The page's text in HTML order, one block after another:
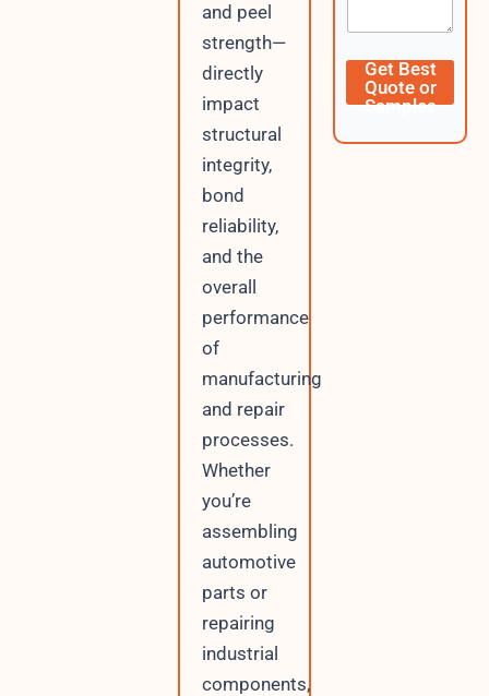
and peel
strength—
directly
impact
structural
integrity,
bond
reliability,
and the
overall
performance
of
manufacturing
and repair
processes.
Whether
you’re
assembling
automotive
parts or
repairing
industrial
components,
i
o
s
A
p
t
Get Best
Quote or
Samples